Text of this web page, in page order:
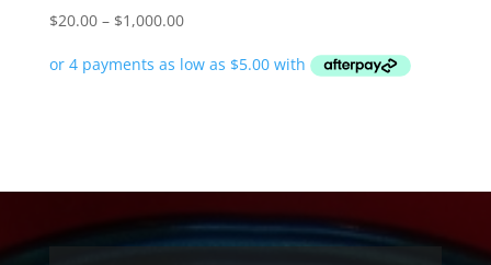
$20.00 – $1,000.00Price
$20.00